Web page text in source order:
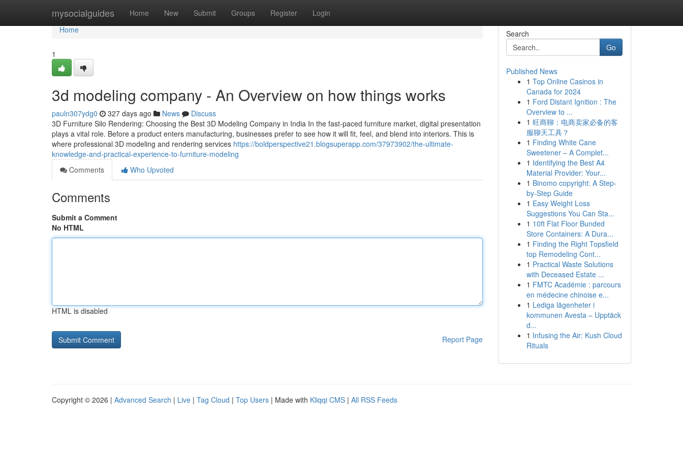
mysocialguides Home New Submit Groups Register Login
Home
Home
1
3d modeling company - An Overview on how things works
pauln307ydg0 327 days ago News
Discuss
3D Furniture Silo Rendering: Choosing the Best 3D Modeling Company in India In the fast-paced furniture market, digital presentation
plays a vital role. Before a product enters manufacturing, businesses prefer to see how it will fit, feel, and blend into interiors. This is
where professional 3D modeling and rendering services https://boldperspective21.blogsuperapp.com/37973902/the-ultimate-
knowledge-and-practical-experience-to-furniture-modeling
Comments
Who Upvoted
Comments
Submit a Comment
No HTML
HTML is disabled
Report Page
Search
Go
Published News
1 Top Online Casinos in
Canada for 2024
1 Ford Distant Ignition : The
Overview to ...
1 旺商聊：电商卖家必备的客
服聊天工具？
1 Finding White Cane
Sweetener – A Complet...
1 Identifying the Best A4
Material Provider: Your...
1 Binomo copyright: A Step-
by-Step Guide
1 Easy Weight Loss
Suggestions You Can Sta...
1 10ft Flat Floor Bunded
Store Containers: A Dura...
1 Finding the Right Topsfield
top Remodeling Cont...
1 Practical Waste Solutions
with Deceased Estate ...
1 FMTC Académie : parcours
en médecine chinoise e...
1 Lediga lägenheter i
kommunen Avesta – Upptäck
d...
1 Infusing the Air: Kush Cloud
Rituals
Copyright © 2026 | Advanced Search | Live | Tag Cloud | Top Users | Made with Kliqqi CMS | All RSS Feeds